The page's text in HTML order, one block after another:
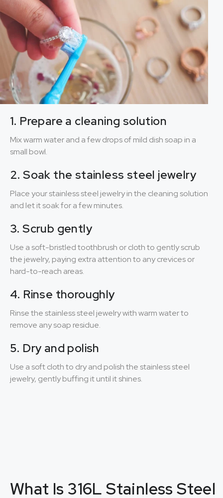
1. Prepare a cleaning solution
Mix warm water and a few drops of mild dish soap in a
small bowl.
2. Soak the stainless steel jewelry
Place your stainless steel jewelry in the cleaning solution
and let it soak for a few minutes.
3. Scrub gently
Use a soft-bristled toothbrush or cloth to gently scrub
the jewelry, paying extra attention to any crevices or
hard-to-reach areas.
4. Rinse thoroughly
Rinse the stainless steel jewelry with warm water to
remove any soap residue.
5. Dry and polish
Use a soft cloth to dry and polish the stainless steel
jewelry, gently buffing it until it shines.
What Is 316L Stainless Steel